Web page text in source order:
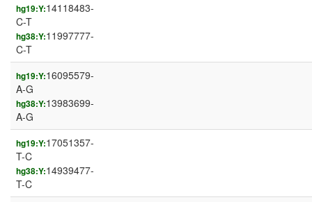
hg19:Y:14118483-
C-T
hg38:Y:11997777-
C-T
hg19:Y:16095579-
A-G
hg38:Y:13983699-
A-G
hg19:Y:17051357-
T-C
hg38:Y:14939477-
T-C